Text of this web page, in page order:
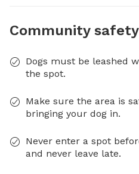
Community
Dogs must be leashed
the spot.
Make sure the area is
bringing your dog in.
Never enter a spot
and never leave late.